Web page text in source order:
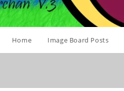
Home Image Board Posts